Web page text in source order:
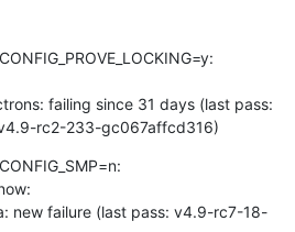
rc2-233-gc067affcd316)